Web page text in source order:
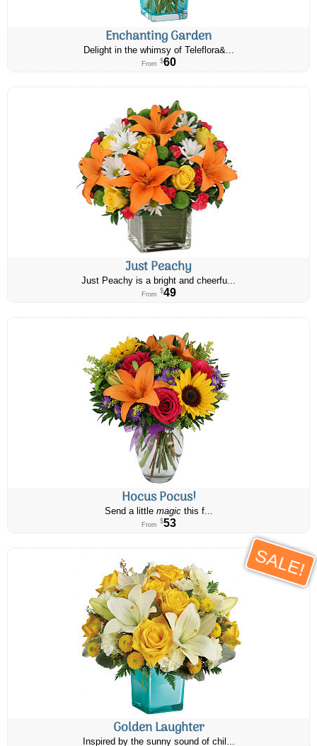
Enchanting Garden
Delight in the whimsy of Teleflora&...
From $60
Just Peachy
Just Peachy is a bright and cheerfu...
From $49
Hocus Pocus!
Send a little magicthis f...
From $53
SALE!
Golden Laughter
Inspired by the sunny sound of chil...